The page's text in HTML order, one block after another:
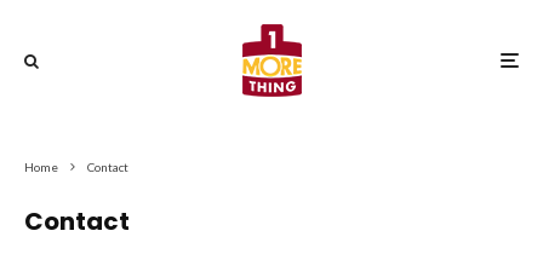
Home Contact
Contact